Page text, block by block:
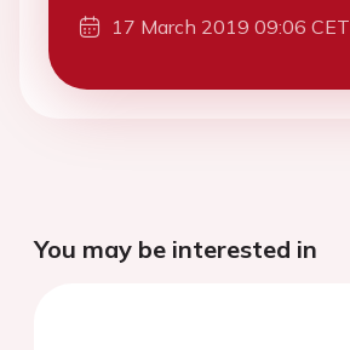
17 March 2019 09:06 CET
You may be interested in